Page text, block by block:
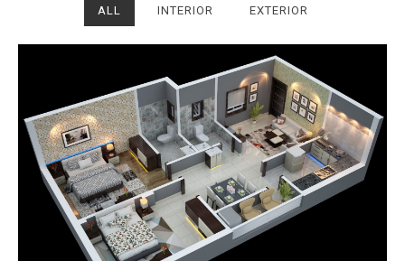
ALL INTERIOR EXTERIOR